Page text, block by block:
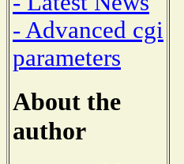
- Advanced cgi
parameters
About the
author